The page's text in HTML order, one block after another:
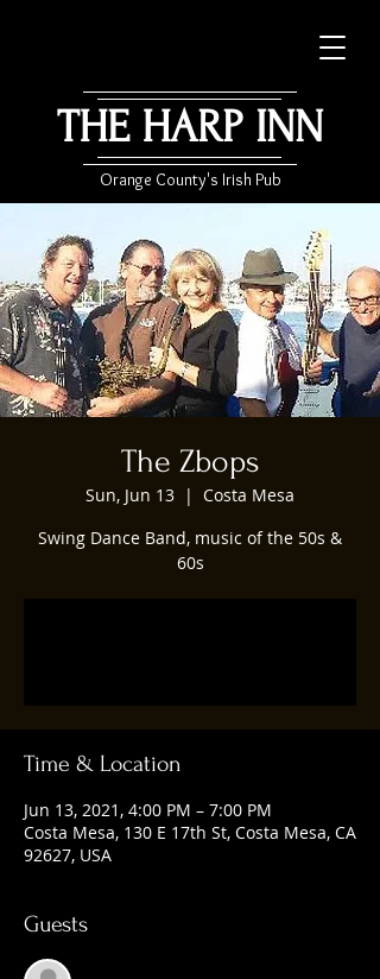
THE HARP INN
Orange County's Irish Pub
The Zbops
Sun, Jun 13
  |
Costa Mesa
Swing Dance Band, music of the 50s &
60s
Time & Location
Jun 13, 2021, 4:00 PM – 7:00 PM
Costa Mesa, 130 E 17th St, Costa Mesa, CA
92627, USA
Guests